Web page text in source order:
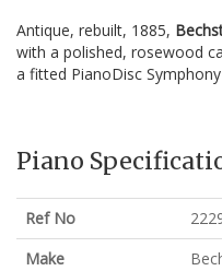
Antique, rebuilt, 1885,
with a polished, rosewood
a fitted PianoDisc
Piano
Ref No
Make